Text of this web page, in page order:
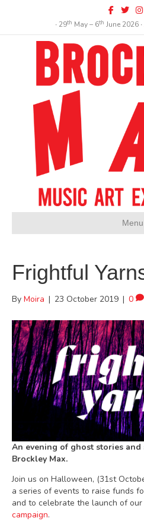
Facebook
Twitter
∙ 29th May – 6th June 2026 ∙
Menu
Frightful
By Moira | 23 October 2019 | 0
An evening of ghost stories
Brockley Max.
Join us on Halloween, (31st
a series of events to raise funds
and to celebrate the launch of our
campaign.